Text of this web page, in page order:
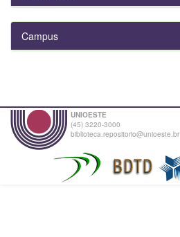
Campus
UNIOESTE
(45) 3220-3000
biblioteca.repositorio@unioeste.br